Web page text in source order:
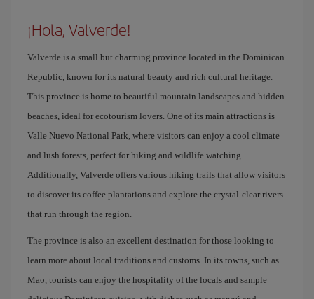
¡Hola, Valverde!
Valverde is a small but charming province located in the Dominican
Republic, known for its natural beauty and rich cultural heritage.
This province is home to beautiful mountain landscapes and hidden
beaches, ideal for ecotourism lovers. One of its main attractions is
Valle Nuevo National Park, where visitors can enjoy a cool climate
and lush forests, perfect for hiking and wildlife watching.
Additionally, Valverde offers various hiking trails that allow visitors
to discover its coffee plantations and explore the crystal-clear rivers
that run through the region.
The province is also an excellent destination for those looking to
learn more about local traditions and customs. In its towns, such as
Mao, tourists can enjoy the hospitality of the locals and sample